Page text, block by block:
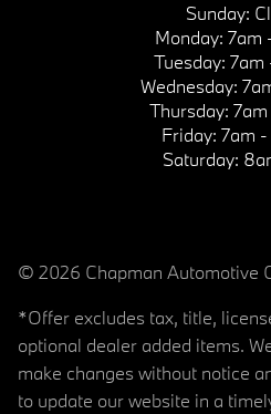
Sunday:
Monday: 7am
Tuesday: 7am
Wednesday:
Thursday:
Friday: 7am
Saturday:
© 2026 Chapman Automotive
*Offer excludes tax, title,
optional dealer added items.
make changes without notice
to update our website in a